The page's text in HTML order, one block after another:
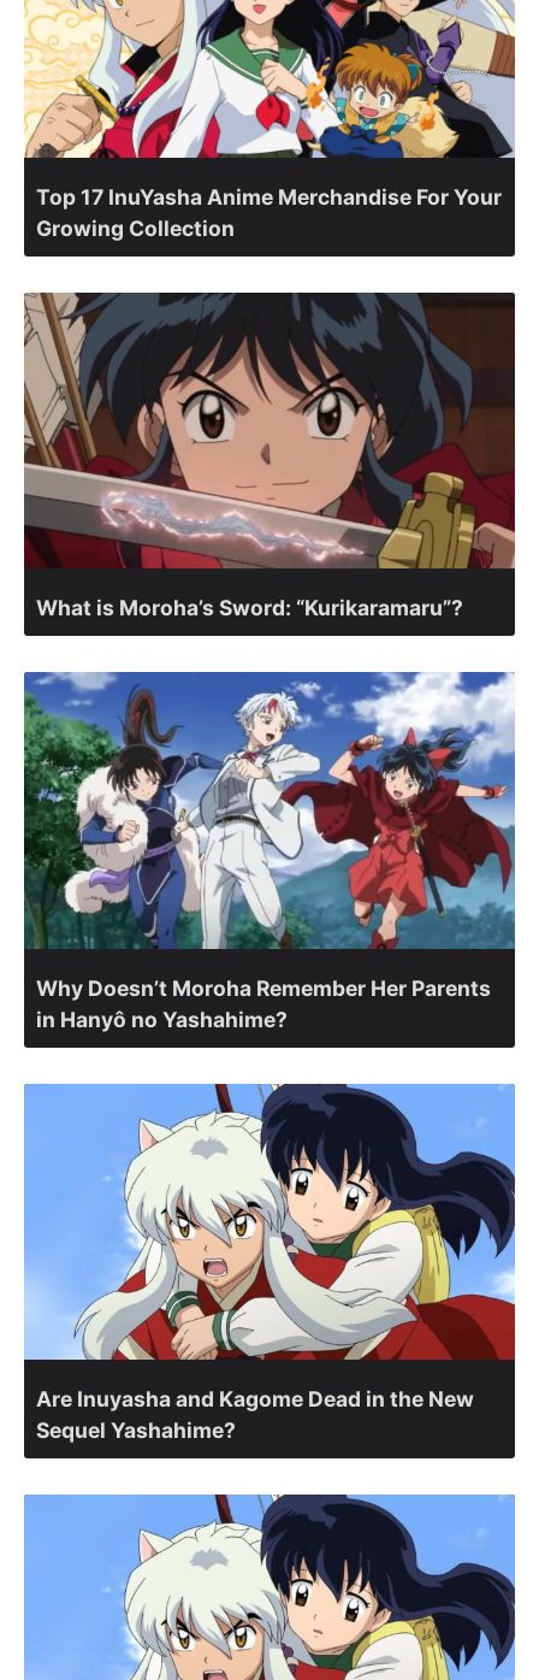
Top 17 InuYasha Anime Merchandise For Your
Growing Collection
What is Moroha’s Sword: “Kurikaramaru”?
Why Doesn’t Moroha Remember Her Parents
in Hanyô no Yashahime?
Are Inuyasha and Kagome Dead in the New
Sequel Yashahime?